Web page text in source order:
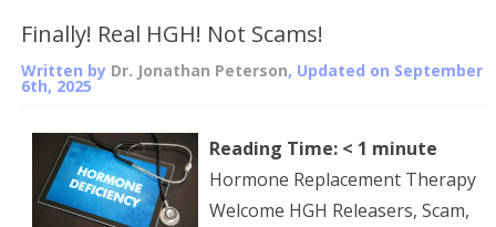
Finally! Real HGH! Not Scams!
Written by Dr. Jonathan Peterson, Updated on September
6th, 2025
Reading Time: < 1 minute
Hormone Replacement Therapy
Welcome HGH Releasers, Scam,